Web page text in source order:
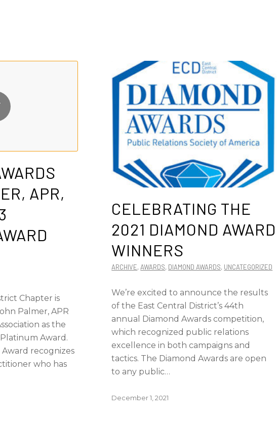
APR,
Chapter is
Palmer, APR
as the
Award.
recognizes
who has
CELEBRATING THE
2021 DIAMOND AWARD
WINNERS
ARCHIVE, AWARDS, DIAMOND AWARDS, UNCATEGORIZED
We’re excited to announce the results
of the East Central District’s 44th
annual Diamond Awards competition,
which recognized public relations
excellence in both campaigns and
tactics. The Diamond Awards are open
to any public…
December 1, 2021